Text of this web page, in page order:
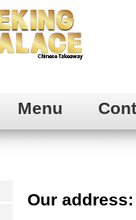
Menu
Our address: